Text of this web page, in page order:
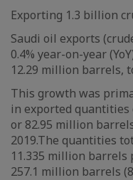
Exporting 1.3 billion
Saudi oil exports
0.4% year-on-year
12.29 million barrels,
This growth was
in exported quantities
or 82.95 million
2019.The quantities
11.335 million barrels
257.1 million barrels